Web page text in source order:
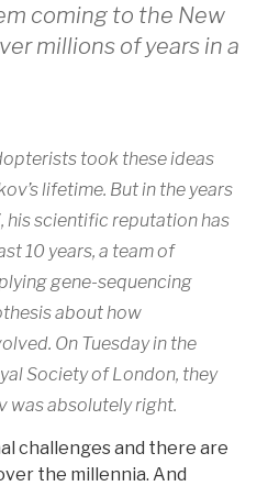
coming to the New
millions of years in a
took these ideas
lifetime. But in the years
his scientific reputation has
10 years, a team of
gene-sequencing
about how
On Tuesday in the
Society of London, they
was absolutely right.
challenges and there are
the millennia. And